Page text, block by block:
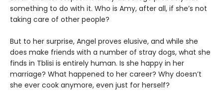
something to do with it. Who is Amy, after all, if she’s not
taking care of other people?
But to her surprise, Angel proves elusive, and while she
does make friends with a number of stray dogs, what she
finds in Tblisi is entirely human. Is she happy in her
marriage? What happened to her career? Why doesn’t
she ever cook anymore, even just for herself?